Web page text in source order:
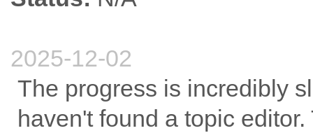
2025-12-02
The progress is incredibly
haven't found a topic